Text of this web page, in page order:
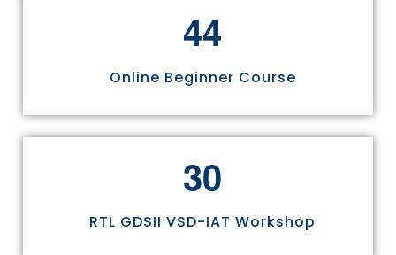
44
Online Beginner Course
30
RTL GDSII VSD-IAT Workshop